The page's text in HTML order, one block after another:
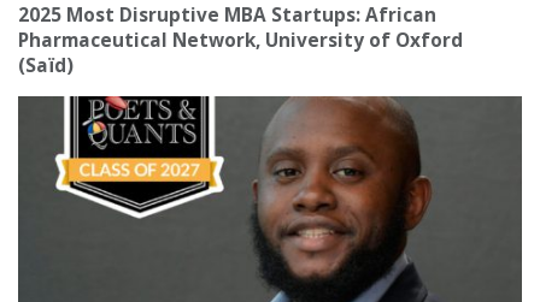
2025 Most Disruptive MBA Startups: African
Pharmaceutical Network, University of Oxford
(Saïd)